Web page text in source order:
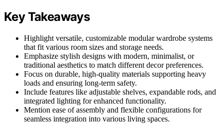
Key Takeaways
Highlight versatile, customizable modular wardrobe systems
that fit various room sizes and storage needs.
Emphasize stylish designs with modern, minimalist, or
traditional aesthetics to match different decor preferences.
Focus on durable, high-quality materials supporting heavy
loads and ensuring long-term safety.
Include features like adjustable shelves, expandable rods, and
integrated lighting for enhanced functionality.
Mention ease of assembly and flexible configurations for
seamless integration into various living spaces.